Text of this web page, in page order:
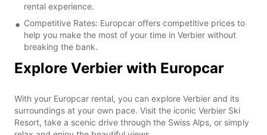
rental experience.
Competitive Rates: Europcar offers competitive prices to
help you make the most of your time in Verbier without
breaking the bank.
Explore Verbier with Europcar
With your Europcar rental, you can explore Verbier and its
surroundings at your own pace. Visit the iconic Verbier Ski
Resort, take a scenic drive through the Swiss Alps, or simply